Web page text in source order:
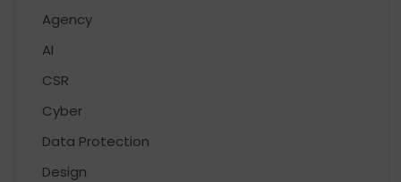
Agency
AI
CSR
Cyber
Data Protection
Design